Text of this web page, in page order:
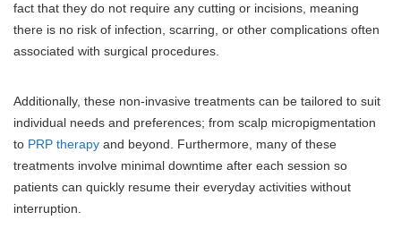
fact that they do not require any cutting or incisions, meaning
there is no risk of infection, scarring, or other complications often
associated with surgical procedures.
Additionally, these non-invasive treatments can be tailored to suit
individual needs and preferences; from scalp micropigmentation
to PRP therapy and beyond. Furthermore, many of these
treatments involve minimal downtime after each session so
patients can quickly resume their everyday activities without
interruption.